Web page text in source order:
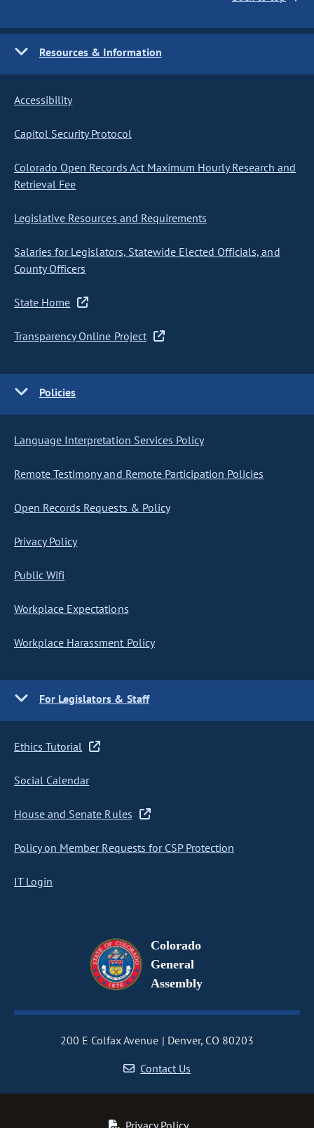
Resources & Information
Accessibility
Capitol Security Protocol
Colorado Open Records Act Maximum Hourly Research and
Retrieval Fee
Legislative Resources and Requirements
Salaries for Legislators, Statewide Elected Officials, and
County Officers
State Home
Transparency Online Project
Policies
Language Interpretation Services Policy
Remote Testimony and Remote Participation Policies
Open Records Requests & Policy
Privacy Policy
Public Wifi
Workplace Expectations
Workplace Harassment Policy
For Legislators & Staff
Ethics Tutorial
Social Calendar
House and Senate Rules
Policy on Member Requests for CSP Protection
IT Login
Colorado
General
Assembly
200 E Colfax Avenue
Denver, CO 80203
Contact Us
Privacy Policy